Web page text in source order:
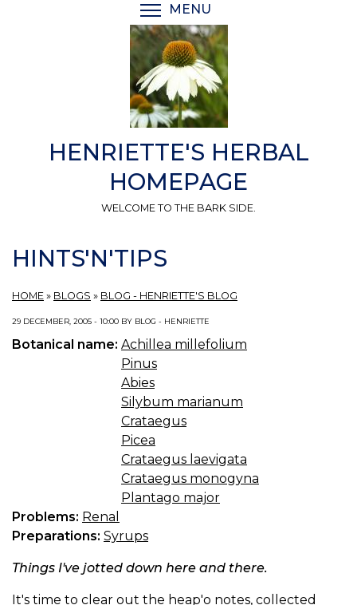
MENU
HENRIETTE'S HERBAL
HOMEPAGE
WELCOME TO THE BARK SIDE.
HINTS'N'TIPS
HOME » BLOGS » BLOG - HENRIETTE'S BLOG
29 DECEMBER, 2005 - 10:00 BY BLOG - HENRIETTE
Botanical name: Achillea millefolium
Pinus
Abies
Silybum marianum
Crataegus
Picea
Crataegus laevigata
Crataegus monogyna
Plantago major
Problems: Renal
Preparations: Syrups
Things I've jotted down here and there.
It's time to clear out the heap'o notes, collected